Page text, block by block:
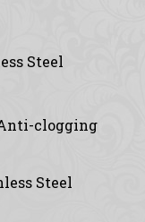
Steel
clogging
Steel